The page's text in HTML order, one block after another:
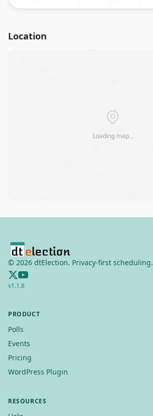
Location
Loading map…
© 2026 dtElection. Privacy-first scheduling.
v1.1.8
PRODUCT
Polls
Events
Pricing
WordPress Plugin
RESOURCES